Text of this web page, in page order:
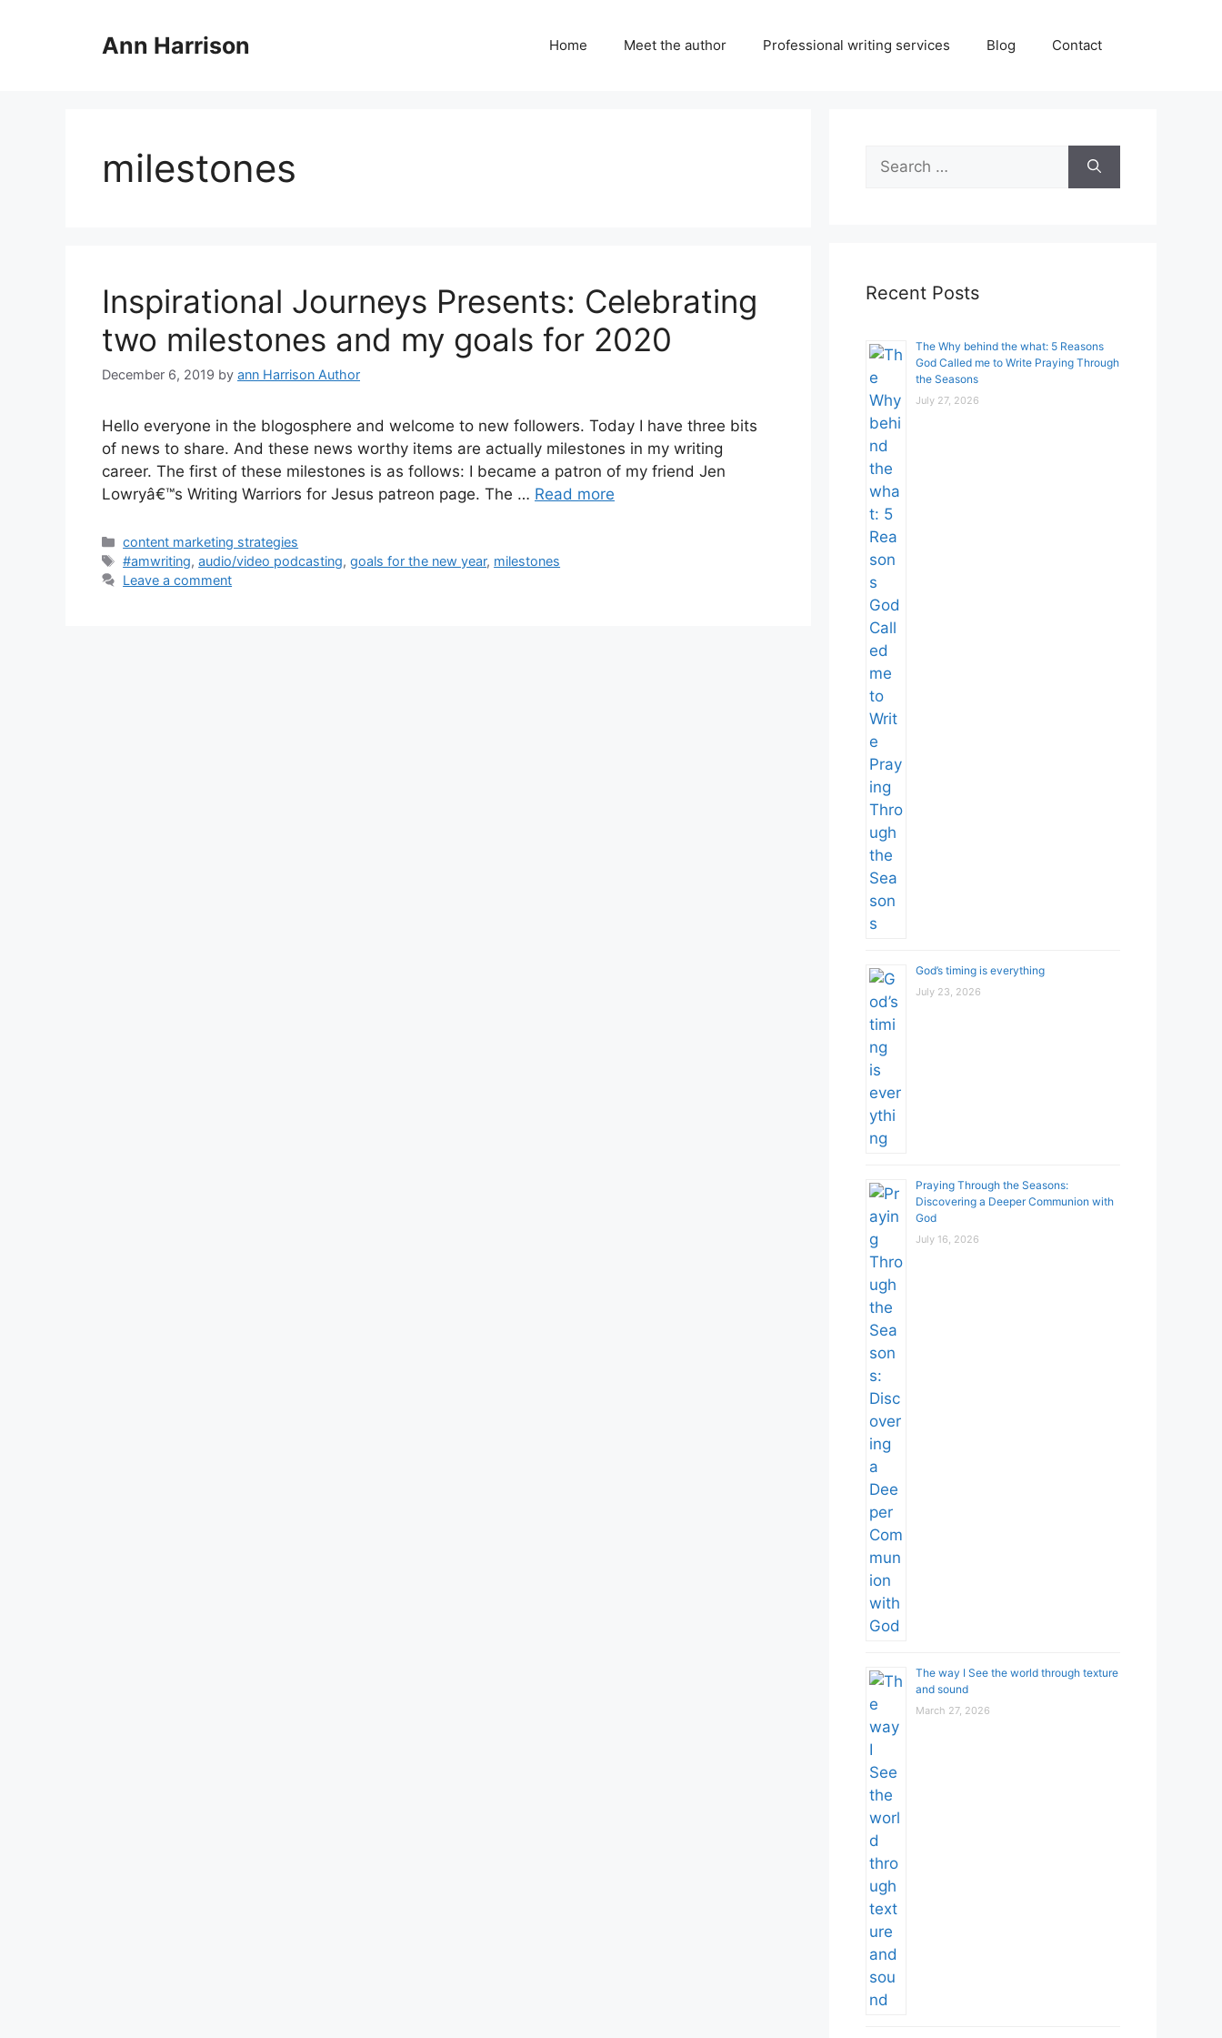
Ann Harrison Home Meet the author Professional writing services Blog Contact
milestones
Inspirational Journeys Presents: Celebrating
two milestones and my goals for 2020
December 6, 2019 by ann Harrison Author
Hello everyone in the blogosphere and welcome to new followers. Today I have three bits
of news to share. And these news worthy items are actually milestones in my writing
career. The first of these milestones is as follows: I became a patron of my friend Jen
Lowryâ€™s Writing Warriors for Jesus patreon page. The … Read more
Categories
content marketing strategies
Tags
#amwriting,audio/video podcasting,goals for the new year, milestones
Leave a comment
Search
for:
Recent Posts
The Why behind the what: 5 Reasons
God Called me to Write Praying Through
the Seasons
July 27, 2026
God’s timing is everything
July 23, 2026
Praying Through the Seasons:
Discovering a Deeper Communion with
God
July 16, 2026
The way I See the world through texture
and sound
March 27, 2026